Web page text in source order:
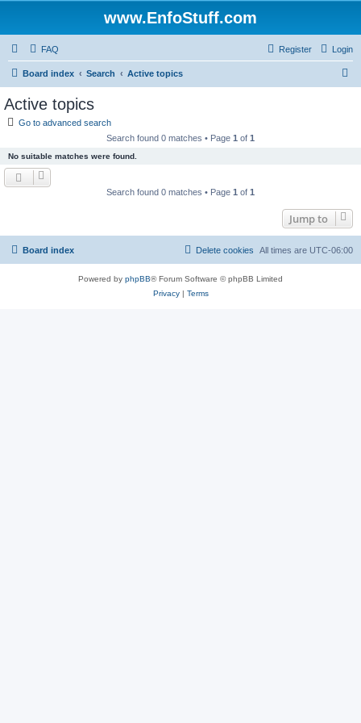
www.EnfoStuff.com
FAQ Login
Register
Board index Search Active topics
Active topics
Go to advanced search
Search found 0 matches • Page 1 of 1
No suitable matches were found.
Search found 0 matches • Page 1 of 1
Jump to
Board index All times are UTC-06:00
Delete cookies
Powered by phpBB® Forum Software © phpBB Limited
Privacy| Terms